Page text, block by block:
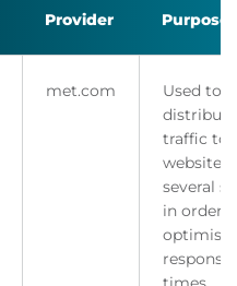
Provider Purpose
met.com
Used to
distribute
traffic to
website
several
in order
optimise
response